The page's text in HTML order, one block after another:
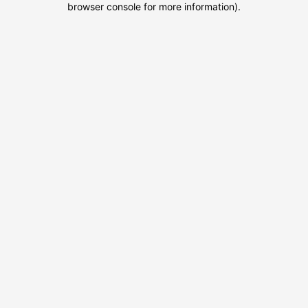
browser console for more information).